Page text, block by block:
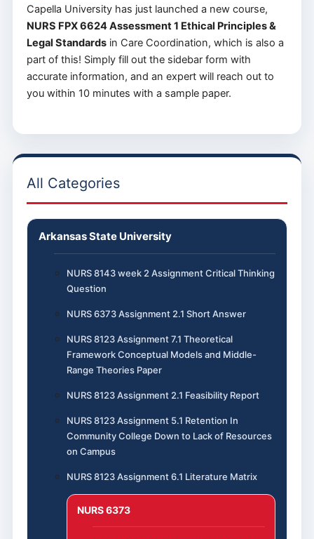
Capella University has just launched a new course,
NURS FPX 6624 Assessment 1 Ethical Principles &
Legal Standardsin Care Coordination, which is also a
part of this! Simply fill out the sidebar form with
accurate information, and an expert will reach out to
you within 10 minutes with a sample paper.
All Categories
Arkansas State University
NURS 8143 week 2 Assignment Critical Thinking
Question
NURS 6373 Assignment 2.1 Short Answer
NURS 8123 Assignment 7.1 Theoretical
Framework Conceptual Models and Middle-
Range Theories Paper
NURS 8123 Assignment 2.1 Feasibility Report
NURS 8123 Assignment 5.1 Retention In
Community College Down to Lack of Resources
on Campus
NURS 8123 Assignment 6.1 Literature Matrix
NURS 6373